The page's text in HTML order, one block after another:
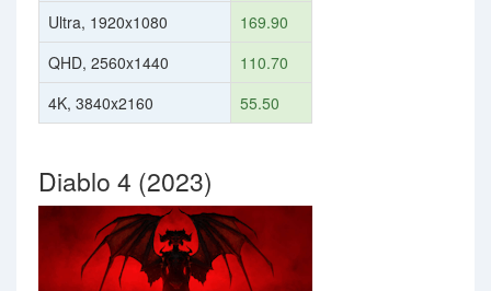
Ultra, 1920x1080
169.90
QHD, 2560x1440
110.70
4K, 3840x2160
55.50
Diablo 4 (2023)